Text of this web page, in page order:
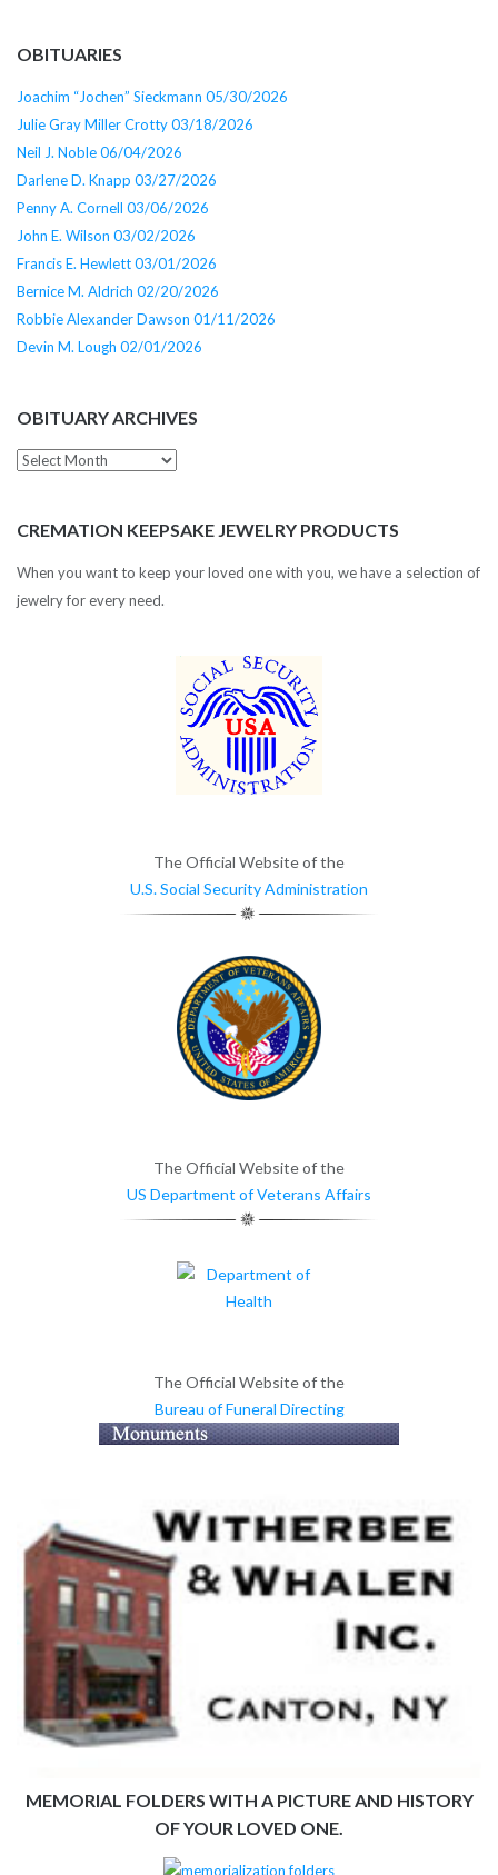
OBITUARIES
Joachim “Jochen” Sieckmann 05/30/2026
Julie Gray Miller Crotty 03/18/2026
Neil J. Noble 06/04/2026
Darlene D. Knapp 03/27/2026
Penny A. Cornell 03/06/2026
John E. Wilson 03/02/2026
Francis E. Hewlett 03/01/2026
Bernice M. Aldrich 02/20/2026
Robbie Alexander Dawson 01/11/2026
Devin M. Lough 02/01/2026
OBITUARY ARCHIVES
Obituary
CREMATION KEEPSAKE JEWELRY PRODUCTS
When you want to keep your loved one with you, we have a selection of
jewelry for every need.
The Official Website of the
U.S. Social Security Administration
The Official Website of the
US Department of Veterans Affairs
The Official Website of the
Bureau of Funeral Directing
MEMORIAL FOLDERS WITH A PICTURE AND HISTORY
OF YOUR LOVED ONE.